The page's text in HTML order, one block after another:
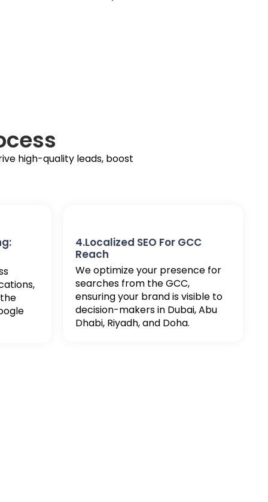
high-quality leads, boost
4.Localized SEO For GCC
Reach
We optimize your presence for
searches from the GCC,
ensuring your brand is visible to
decision-makers in Dubai, Abu
Dhabi, Riyadh, and Doha.